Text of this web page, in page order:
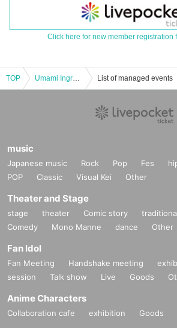
Click here for new member registration
TOP Umami Ingredients Year-End Party 2024 List of managed events
music
Japanese music Rock Pop Fes
POP
Classic Visual Kei Other
Theater and Stage
stage theater Comic story
Comedy
Mono Manne dance Other
Fan Idol
Fan Meeting Handshake meeting
session
Talk show Live Goods
Anime Characters
Collaboration cafe exhibition Goods